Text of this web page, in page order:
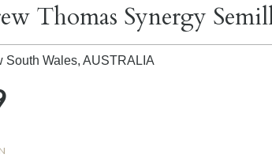
Thomas Synergy
South Wales,AUSTRALIA